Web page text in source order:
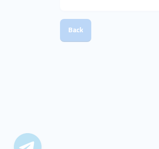
Back